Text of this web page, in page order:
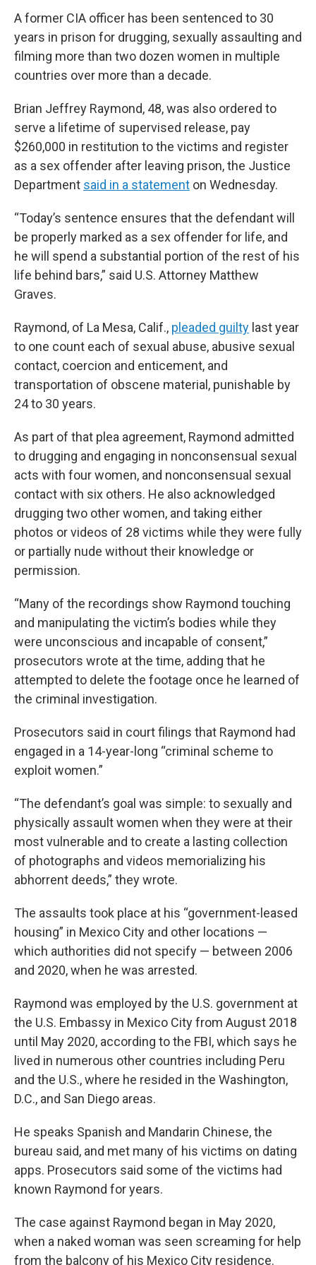
A former CIA officer has been sentenced to 30
years in prison for drugging, sexually assaulting and
filming more than two dozen women in multiple
countries over more than a decade.
Brian Jeffrey Raymond, 48, was also ordered to
serve a lifetime of supervised release, pay
$260,000 in restitution to the victims and register
as a sex offender after leaving prison, the Justice
Department said in a statement on Wednesday.
“Today’s sentence ensures that the defendant will
be properly marked as a sex offender for life, and
he will spend a substantial portion of the rest of his
life behind bars,” said U.S. Attorney Matthew
Graves.
Raymond, of La Mesa, Calif., pleaded guilty last year
to one count each of sexual abuse, abusive sexual
contact, coercion and enticement, and
transportation of obscene material, punishable by
24 to 30 years.
As part of that plea agreement, Raymond admitted
to drugging and engaging in nonconsensual sexual
acts with four women, and nonconsensual sexual
contact with six others. He also acknowledged
drugging two other women, and taking either
photos or videos of 28 victims while they were fully
or partially nude without their knowledge or
permission.
“Many of the recordings show Raymond touching
and manipulating the victim’s bodies while they
were unconscious and incapable of consent,”
prosecutors wrote at the time, adding that he
attempted to delete the footage once he learned of
the criminal investigation.
Prosecutors said in court filings that Raymond had
engaged in a 14-year-long “criminal scheme to
exploit women.”
“The defendant’s goal was simple: to sexually and
physically assault women when they were at their
most vulnerable and to create a lasting collection
of photographs and videos memorializing his
abhorrent deeds,” they wrote.
The assaults took place at his “government-leased
housing” in Mexico City and other locations —
which authorities did not specify — between 2006
and 2020, when he was arrested.
Raymond was employed by the U.S. government at
the U.S. Embassy in Mexico City from August 2018
until May 2020, according to the FBI, which says he
lived in numerous other countries including Peru
and the U.S., where he resided in the Washington,
D.C., and San Diego areas.
He speaks Spanish and Mandarin Chinese, the
bureau said, and met many of his victims on dating
apps. Prosecutors said some of the victims had
known Raymond for years.
The case against Raymond began in May 2020,
when a naked woman was seen screaming for help
from the balcony of his Mexico City residence.